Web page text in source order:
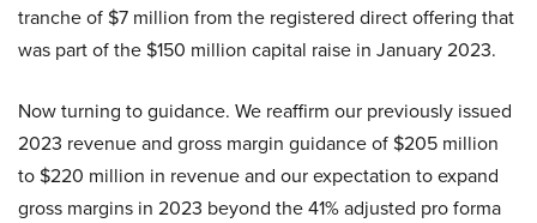
tranche of $7 million from the registered direct offering that
was part of the $150 million capital raise in January 2023.
Now turning to guidance. We reaffirm our previously issued
2023 revenue and gross margin guidance of $205 million
to $220 million in revenue and our expectation to expand
gross margins in 2023 beyond the 41% adjusted pro forma